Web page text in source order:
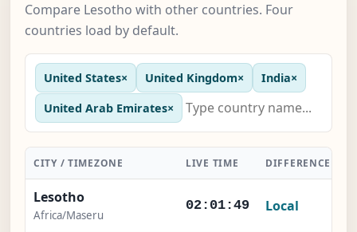
Compare Lesotho with other countries. Four
countries load by default.
United States× United Kingdom× India×
United Arab Emirates×
CITY / TIMEZONE LIVE TIME DIFFERENCE
Lesotho
Africa/Maseru
02:01:50 Local